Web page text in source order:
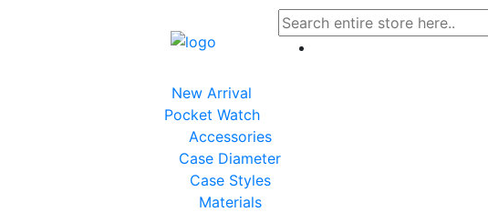
New Arrival
Pocket Watch
Accessories
Case Diameter
Case Styles
Materials